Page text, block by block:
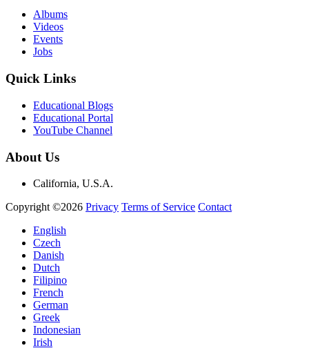
Albums
Videos
Events
Jobs
Quick Links
Educational Blogs
Educational Portal
YouTube Channel
About Us
California, U.S.A.
Copyright ©2026 Privacy Terms of Service Contact
English
Czech
Danish
Dutch
Filipino
French
German
Greek
Indonesian
Irish